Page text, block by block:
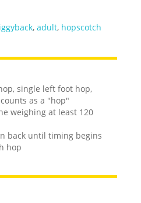
,adult, hopscotch
single left foot hop,
as a "hop"
weighing at least 120
back until timing begins
hop